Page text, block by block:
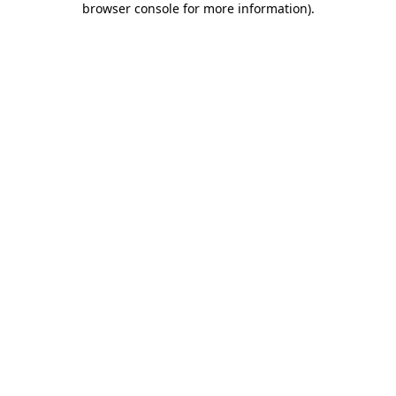
browser console for more information).